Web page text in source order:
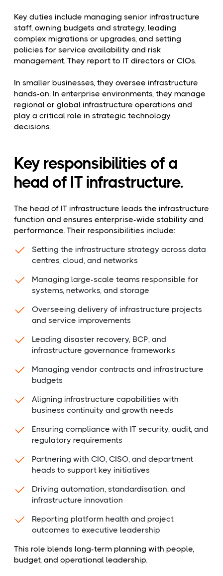
Key duties include managing senior infrastructure
staff, owning budgets and strategy, leading
complex migrations or upgrades, and setting
policies for service availability and risk
management. They report to IT directors or CIOs.
In smaller businesses, they oversee infrastructure
hands-on. In enterprise environments, they manage
regional or global infrastructure operations and
play a critical role in strategic technology
decisions.
Key responsibilities of a
head of IT infrastructure.
The head of IT infrastructure leads the infrastructure
function and ensures enterprise-wide stability and
performance. Their responsibilities include:
Setting the infrastructure strategy across data
centres, cloud, and networks
Managing large-scale teams responsible for
systems, networks, and storage
Overseeing delivery of infrastructure projects
and service improvements
Leading disaster recovery, BCP, and
infrastructure governance frameworks
Managing vendor contracts and infrastructure
budgets
Aligning infrastructure capabilities with
business continuity and growth needs
Ensuring compliance with IT security, audit, and
regulatory requirements
Partnering with CIO, CISO, and department
heads to support key initiatives
Driving automation, standardisation, and
infrastructure innovation
Reporting platform health and project
outcomes to executive leadership
This role blends long-term planning with people,
budget, and operational leadership.